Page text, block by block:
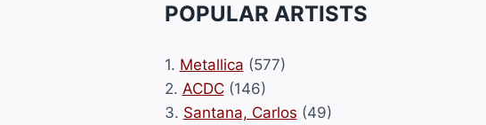
POPULAR ARTISTS
1. Metallica (577)
2. ACDC(146)
3. Santana, Carlos (49)